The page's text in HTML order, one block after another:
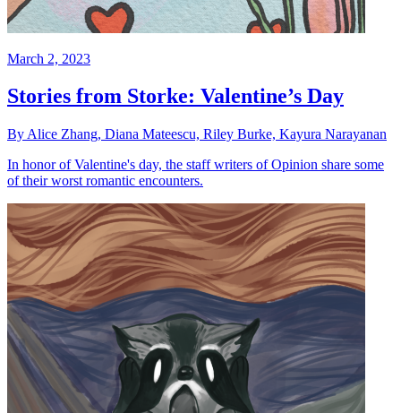
March 2, 2023
Stories from Storke: Valentine’s Day
By Alice Zhang, Diana Mateescu, Riley Burke, Kayura Narayanan
In honor of Valentine's day, the staff writers of Opinion share some
of their worst romantic encounters.